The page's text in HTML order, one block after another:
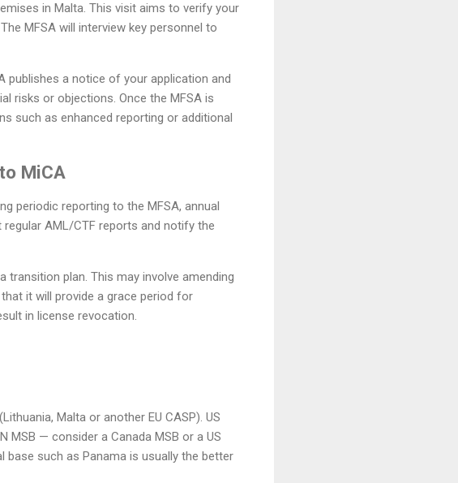
in Malta. This visit aims to verify your
MFSA will interview key personnel to
publishes a notice of your application and
risks or objections. Once the MFSA is
such as enhanced reporting or additional
MiCA
periodic reporting to the MFSA, annual
AML/CTF reports and notify the
transition plan. This may involve amending
it will provide a grace period for
in license revocation.
Malta or another EU CASP). US
— consider a Canada MSB or a US
such as Panama is usually the better